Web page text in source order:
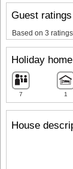
House
Guest ratings
Based on 3 ratings
Holiday
7 1